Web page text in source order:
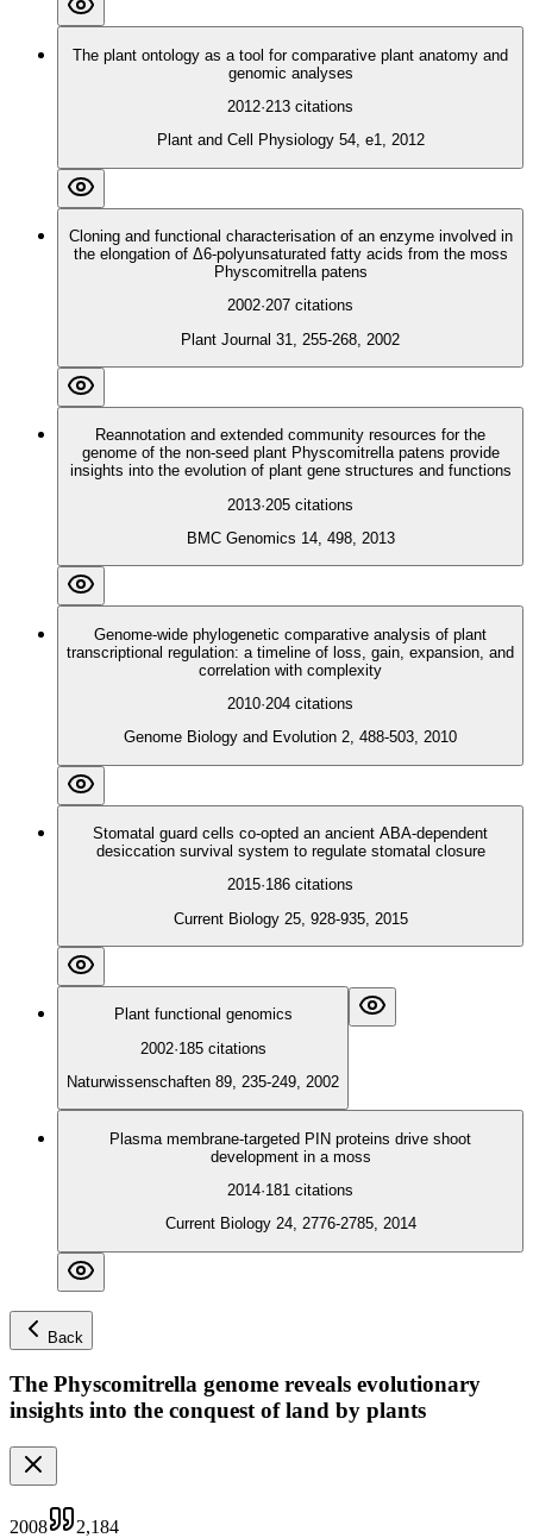
The plant ontology as a tool for comparative plant anatomy and
genomic analyses
2012·213 citations
Plant and Cell Physiology 54, e1, 2012
Cloning and functional characterisation of an enzyme involved in
the elongation of Δ6‐polyunsaturated fatty acids from the moss
Physcomitrella patens
2002·207 citations
Plant Journal 31, 255-268, 2002
Reannotation and extended community resources for the
genome of the non-seed plant Physcomitrella patens provide
insights into the evolution of plant gene structures and functions
2013·205 citations
BMC Genomics 14, 498, 2013
Genome-wide phylogenetic comparative analysis of plant
transcriptional regulation: a timeline of loss, gain, expansion, and
correlation with complexity
2010·204 citations
Genome Biology and Evolution 2, 488-503, 2010
Stomatal guard cells co-opted an ancient ABA-dependent
desiccation survival system to regulate stomatal closure
2015·186 citations
Current Biology 25, 928-935, 2015
Plant functional genomics
2002·185 citations
Naturwissenschaften 89, 235-249, 2002
Plasma membrane-targeted PIN proteins drive shoot
development in a moss
2014·181 citations
Current Biology 24, 2776-2785, 2014
Back
The Physcomitrella genome reveals evolutionary
insights into the conquest of land by plants
2008
2,184